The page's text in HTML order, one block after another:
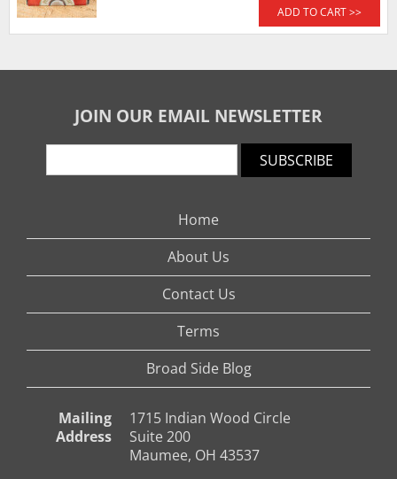
ADD TO CART >>
JOIN OUR EMAIL NEWSLETTER
SUBSCRIBE
Home
About Us
Contact Us
Terms
Broad Side Blog
Mailing
Address
1715 Indian Wood Circle
Suite 200
Maumee, OH 43537